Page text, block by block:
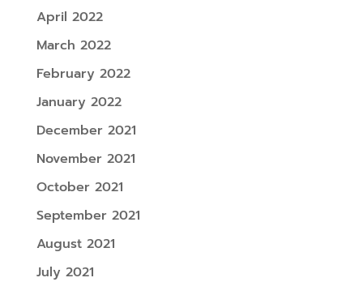
April 2022
March 2022
February 2022
January 2022
December 2021
November 2021
October 2021
September 2021
August 2021
July 2021